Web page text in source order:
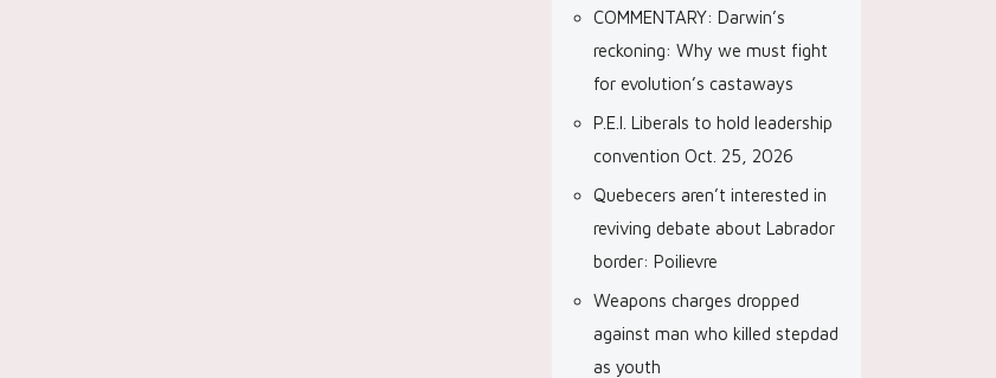
COMMENTARY: Darwin’s
reckoning: Why we must fight
for evolution’s castaways
P.E.I. Liberals to hold leadership
convention Oct. 25, 2026
Quebecers aren’t interested in
reviving debate about Labrador
border: Poilievre
Weapons charges dropped
against man who killed stepdad
as youth